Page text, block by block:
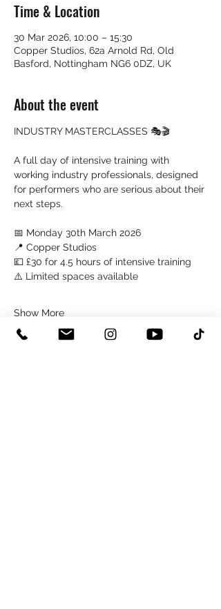
Time & Location
30 Mar 2026, 10:00 – 15:30
Copper Studios, 62a Arnold Rd, Old
Basford, Nottingham NG6 0DZ, UK
About the event
INDUSTRY MASTERCLASSES 🎭🎬
A full day of intensive training with
working industry professionals, designed
for performers who are serious about their
next steps.
📅 Monday 30th March 2026
📍 Copper Studios
💷 £30 for 4.5 hours of intensive training
⚠️ Limited spaces available
Show More